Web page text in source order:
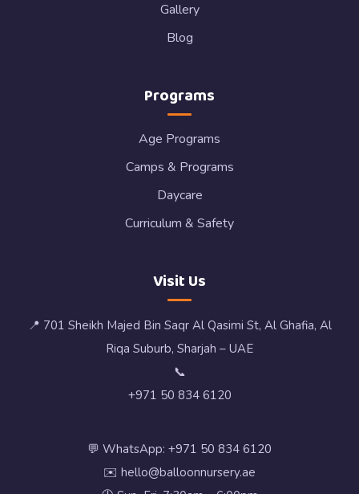
Gallery
Blog
Programs
Age Programs
Camps & Programs
Daycare
Curriculum & Safety
Visit Us
📍 701 Sheikh Majed Bin Saqr Al Qasimi St, Al Ghafia, Al
Riqa Suburb, Sharjah – UAE
📞
+971 50 834 6120
💬 WhatsApp: +971 50 834 6120
✉️ hello@balloonnursery.ae